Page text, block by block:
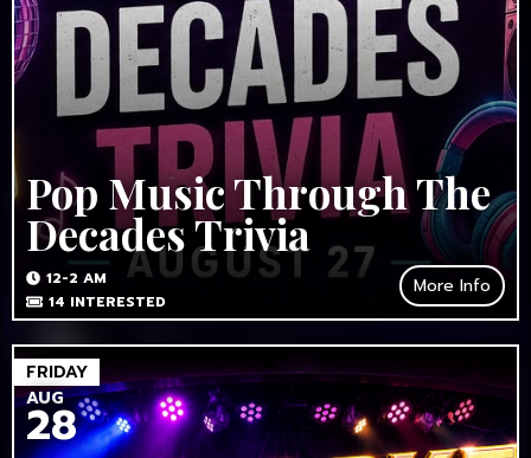
Pop Music Through The
Decades Trivia
12-2 AM
14 INTERESTED
More Info
FRIDAY
AUG
28